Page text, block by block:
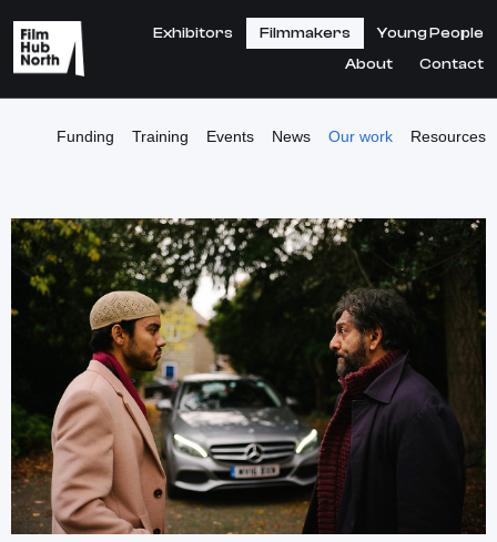
Exhibitors Filmmakers
Young People
About
Contact
Funding Training Events News Our work Resources